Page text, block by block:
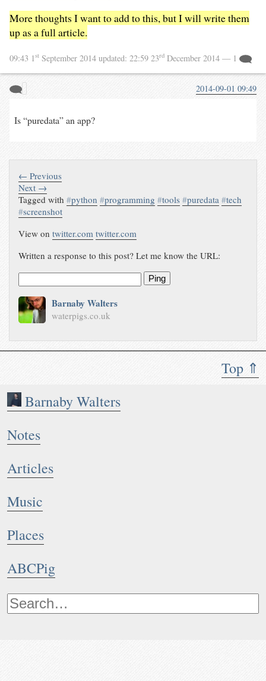
Top ⇑
Barnaby Walters
Notes
Articles
Music
Places
ABCPig
More thoughts I want to add to this, but I will write them
up as a full article.
09:43 1st September 2014 updated: 22:59 23rd December 2014 — 1
2014-09-01 09:49
Is “puredata” an app?
← Previous
Next →
Tagged with#python #programming #tools #puredata #tech
#screenshot
View ontwitter.com twitter.com
Written a response to this post? Let me know the URL:
Ping
Barnaby Walters
waterpigs.co.uk